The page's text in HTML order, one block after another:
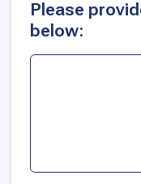
Please
below: